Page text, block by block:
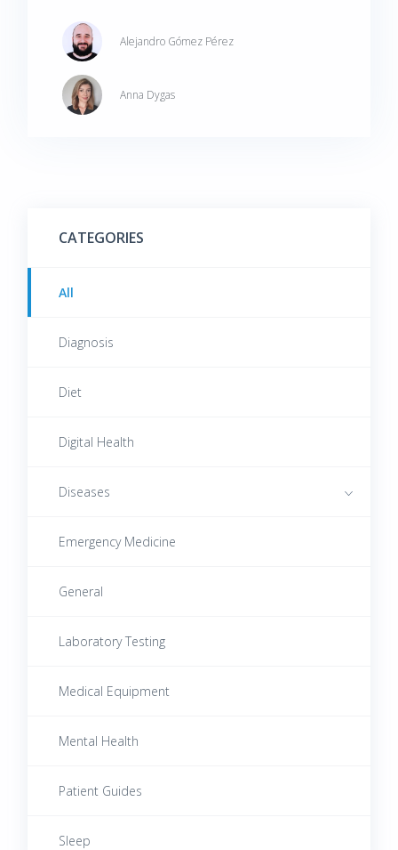
symptoms.
Alejandro Gómez Pérez
Anna Dygas
CATEGORIES
All
Diagnosis
Diet
Digital Health
Diseases
Autoimmune Diseases
Cardiovascular Diseases
Digestive System Diseases
Endocrine Diseases
Female Reproductive System Diseases
Infectious Diseases
Emergency Medicine
General
Laboratory Testing
Medical Equipment
Mental Health
Patient Guides
Sleep